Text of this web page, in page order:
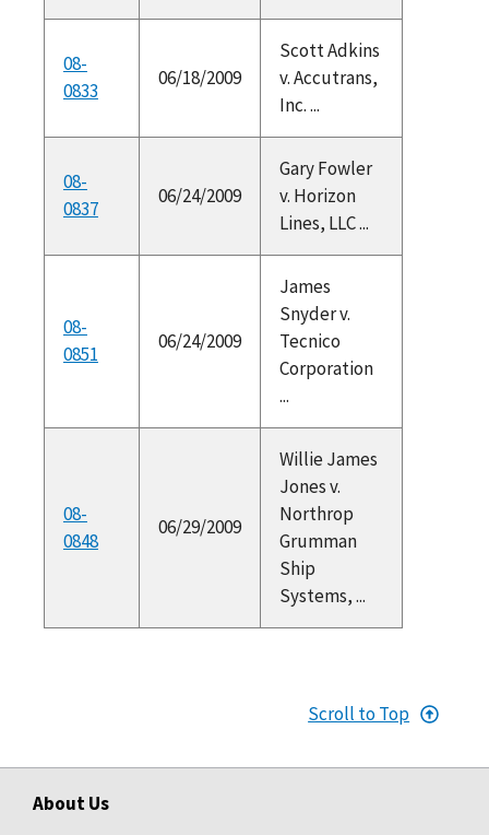
08-
0833
06/18/2009
Scott Adkins
v. Accutrans,
Inc. ...
08-
0837
06/24/2009
Gary Fowler
v. Horizon
Lines, LLC ...
08-
0851
06/24/2009
James
Snyder v.
Tecnico
Corporation
...
08-
0848
06/29/2009
Willie James
Jones v.
Northrop
Grumman
Ship
Systems, ...
Scroll to Top
About Us